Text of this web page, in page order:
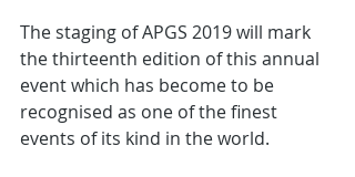
The staging of APGS 2019 will mark
the thirteenth edition of this annual
event which has become to be
recognised as one of the finest
events of its kind in the world.